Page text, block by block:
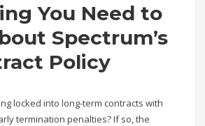
You Need to
Spectrum’s
Policy
locked into long-term contracts with
termination penalties? If so, the